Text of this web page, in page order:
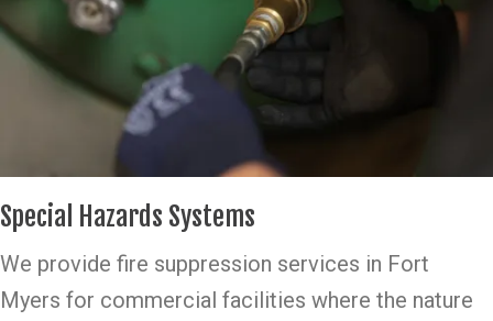
Special Hazards Systems
We provide fire suppression services in Fort
Myers for commercial facilities where the nature